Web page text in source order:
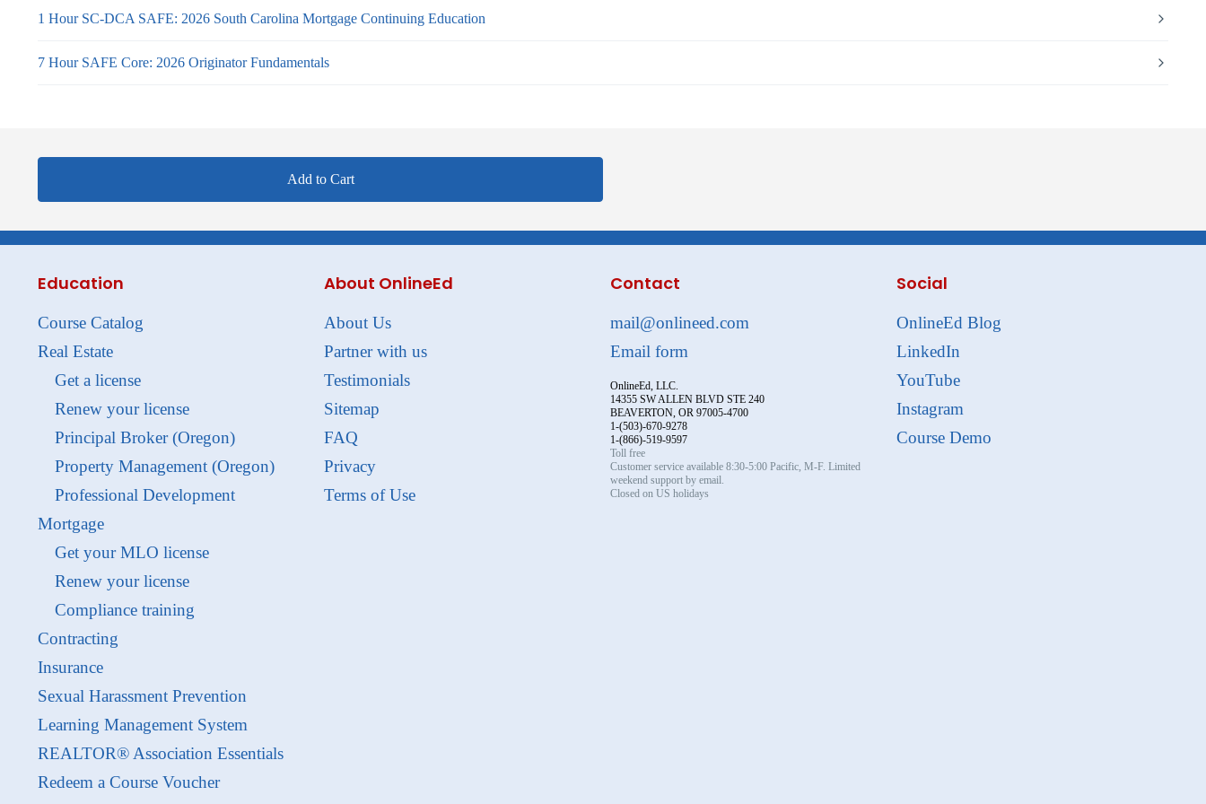
1 Hour SC-DCA SAFE: 2026 South Carolina Mortgage Continuing Education
7 Hour SAFE Core: 2026 Originator Fundamentals
Add to Cart
Education
Course Catalog
Real Estate
Get a license
Renew your license
Principal Broker (Oregon)
Property Management (Oregon)
Professional Development
Mortgage
Get your MLO license
Renew your license
Compliance training
Contracting
Insurance
Sexual Harassment Prevention
Learning Management System
REALTOR® Association Essentials
Redeem a Course Voucher
About OnlineEd
About Us
Partner with us
Testimonials
Sitemap
FAQ
Privacy
Terms of Use
Contact
mail@onlineed.com
Email form
OnlineEd, LLC.
14355 SW ALLEN BLVD STE 240
BEAVERTON, OR 97005-4700
1-(503)-670-9278
1-(866)-519-9597
Toll free
Customer service available 8:30-5:00 Pacific, M-F. Limited
weekend support by email.
Closed on US holidays
Social
OnlineEd Blog
LinkedIn
YouTube
Instagram
Course Demo